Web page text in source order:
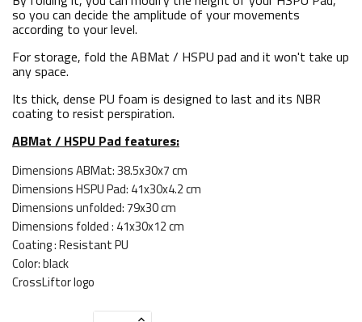
so you can decide the amplitude of your movements
according to your level.
For storage, fold the ABMat / HSPU pad and it won't take up
any space.
Its thick, dense PU foam is designed to last and its NBR
coating to resist perspiration.
ABMat / HSPU Pad features:
Dimensions ABMat: 38.5x30x7 cm
Dimensions HSPU Pad: 41x30x4.2 cm
Dimensions unfolded: 79x30 cm
Dimensions folded : 41x30x12 cm
Coating : Resistant PU
Color: black
CrossLiftor logo